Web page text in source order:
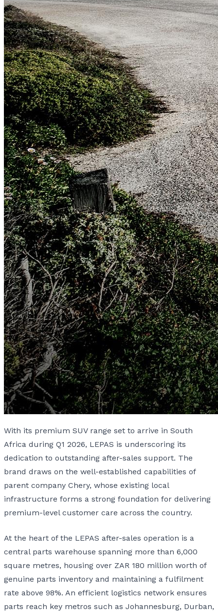
With its premium SUV range set to arrive in South
Africa during Q1 2026, LEPAS is underscoring its
dedication to outstanding after-sales support. The
brand draws on the well-established capabilities of
parent company Chery, whose existing local
infrastructure forms a strong foundation for delivering
premium-level customer care across the country.
At the heart of the LEPAS after-sales operation is a
central parts warehouse spanning more than 6,000
square metres, housing over ZAR 180 million worth of
genuine parts inventory and maintaining a fulfilment
rate above 98%. An efficient logistics network ensures
parts reach key metros such as Johannesburg, Durban,